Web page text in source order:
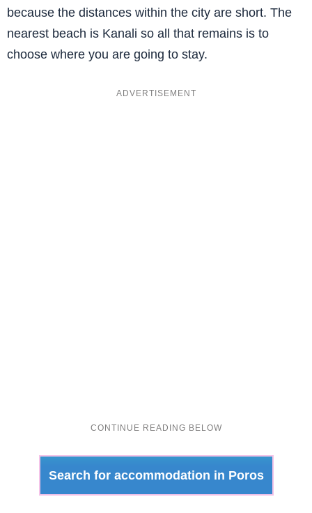
because the distances within the city are short. The
nearest beach is Kanali so all that remains is to
choose where you are going to stay.
Search for accommodation in Poros